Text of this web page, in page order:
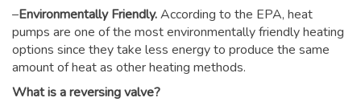
–Environmentally Friendly.According to the EPA, heat
pumps are one of the most environmentally friendly heating
options since they take less energy to produce the same
amount of heat as other heating methods.
What is a reversing valve?